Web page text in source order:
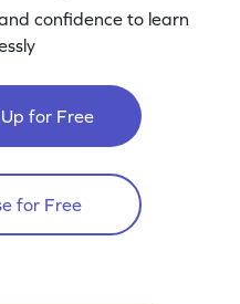
confidence to learn
for Free
for Free